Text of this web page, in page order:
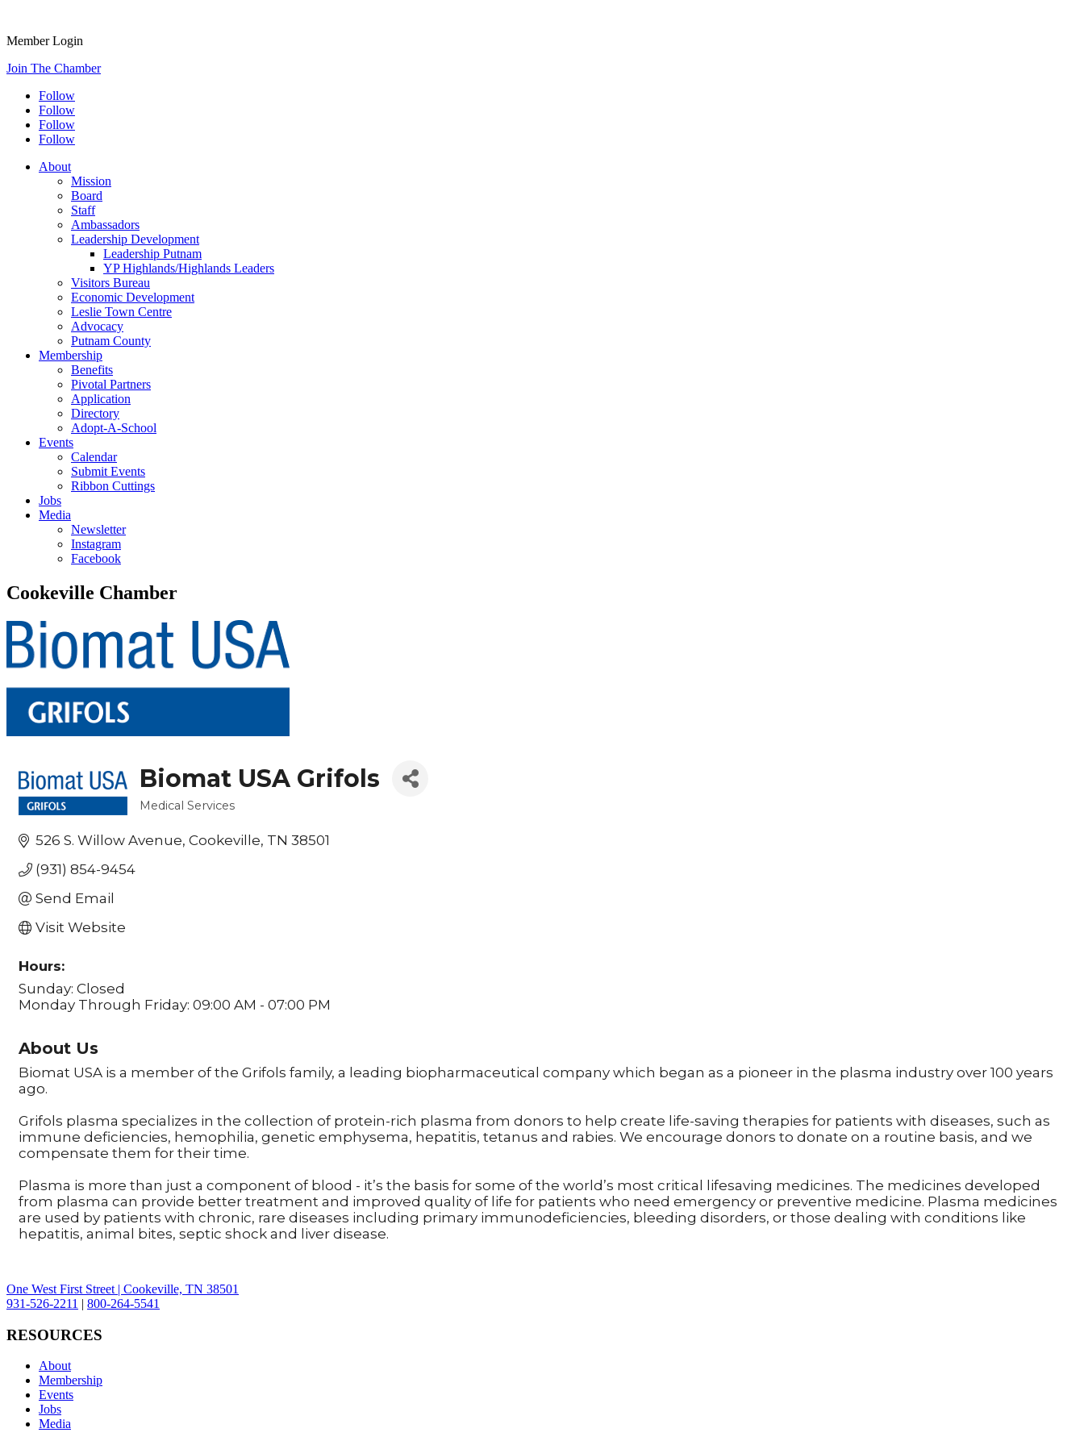
Member Login
Join The Chamber
Follow
Follow
Follow
Follow
About
Mission
Board
Staff
Ambassadors
Leadership Development
Leadership Putnam
YP Highlands/Highlands Leaders
Visitors Bureau
Economic Development
Leslie Town Centre
Advocacy
Putnam County
Membership
Benefits
Pivotal Partners
Application
Directory
Adopt-A-School
Events
Calendar
Submit Events
Ribbon Cuttings
Jobs
Media
Newsletter
Instagram
Facebook
Cookeville Chamber
Biomat USA Grifols
Medical Services
526 S. Willow Avenue Cookeville TN 38501
(931) 854-9454
Send Email
Visit Website
Hours:
Sunday: Closed
Monday Through Friday: 09:00 AM - 07:00 PM
About Us
Biomat USA is a member of the Grifols family, a leading biopharmaceutical company which began as a pioneer in the plasma industry over 100 years
ago.
Grifols plasma specializes in the collection of protein-rich plasma from donors to help create life-saving therapies for patients with diseases, such as
immune deficiencies, hemophilia, genetic emphysema, hepatitis, tetanus and rabies. We encourage donors to donate on a routine basis, and we
compensate them for their time.
Plasma is more than just a component of blood - it’s the basis for some of the world’s most critical lifesaving medicines. The medicines developed
from plasma can provide better treatment and improved quality of life for patients who need emergency or preventive medicine. Plasma medicines
are used by patients with chronic, rare diseases including primary immunodeficiencies, bleeding disorders, or those dealing with conditions like
hepatitis, animal bites, septic shock and liver disease.
One West First Street | Cookeville, TN 38501
931-526-2211 | 800-264-5541
RESOURCES
About
Membership
Events
Jobs
Media